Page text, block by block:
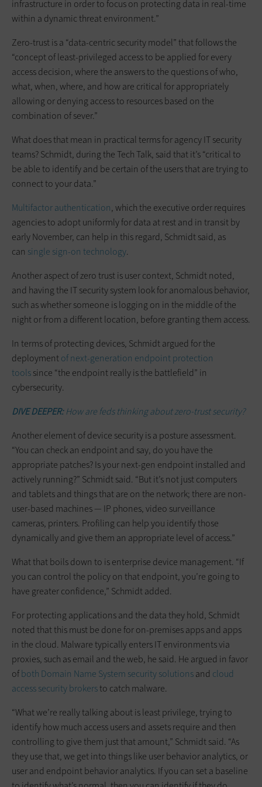
infrastructure in order to focus on protecting data in real-time
within a dynamic threat environment.”
Zero-trust is a “data-centric security model” that follows the
“concept of least-privileged access to be applied for every
access decision, where the answers to the questions of who,
what, when, where, and how are critical for appropriately
allowing or denying access to resources based on the
combination of sever.”
What does that mean in practical terms for agency IT security
teams? Schmidt, during the Tech Talk, said that it’s “critical to
be able to identify and be certain of the users that are trying to
connect to your data.”
Multifactor authentication, which the executive order requires
agencies to adopt uniformly for data at rest and in transit by
early November, can help in this regard, Schmidt said, as
can single sign-on technology.
Another aspect of zero trust is user context, Schmidt noted,
and having the IT security system look for anomalous behavior,
such as whether someone is logging on in the middle of the
night or from a different location, before granting them access.
In terms of protecting devices, Schmidt argued for the
deploymentof next-generation endpoint protection
toolssince “the endpoint really is the battlefield” in
cybersecurity.
DIVE DEEPER: How are feds thinking about zero-trust security?
Another element of device security is a posture assessment.
“You can check an endpoint and say, do you have the
appropriate patches? Is your next-gen endpoint installed and
actively running?” Schmidt said. “But it’s not just computers
and tablets and things that are on the network; there are non-
user-based machines — IP phones, video surveillance
cameras, printers. Profiling can help you identify those
dynamically and give them an appropriate level of access.”
What that boils down to is enterprise device management. “If
you can control the policy on that endpoint, you’re going to
have greater confidence,” Schmidt added.
For protecting applications and the data they hold, Schmidt
noted that this must be done for on-premises apps and apps
in the cloud. Malware typically enters IT environments via
proxies, such as email and the web, he said. He argued in favor
ofboth Domain Name System security solutionsand cloud
access security brokersto catch malware.
“What we’re really talking about is least privilege, trying to
identify how much access users and assets require and then
controlling to give them just that amount,” Schmidt said. “As
they use that, we get into things like user behavior analytics, or
user and endpoint behavior analytics. If you can set a baseline